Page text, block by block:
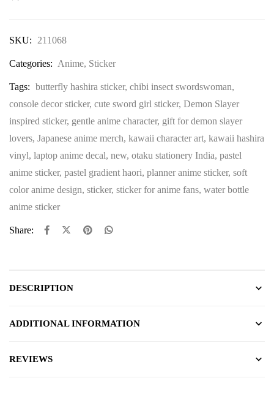
SKU: 211068
Categories: Anime, Sticker
Tags: butterfly hashira sticker, chibi insect swordswoman,
console decor sticker, cute sword girl sticker, Demon Slayer
inspired sticker, gentle anime character, gift for demon slayer
lovers, Japanese anime merch, kawaii character art, kawaii hashira
vinyl, laptop anime decal, new, otaku stationery India, pastel
anime sticker, pastel gradient haori, planner anime sticker, soft
color anime design, sticker, sticker for anime fans, water bottle
anime sticker
Share:
DESCRIPTION
ADDITIONAL INFORMATION
REVIEWS